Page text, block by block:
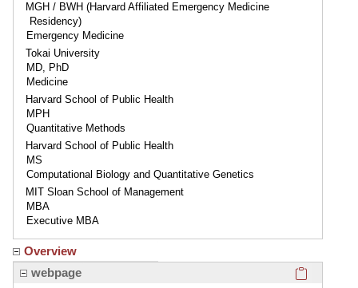
MGH / BWH (Harvard Affiliated Emergency Medicine
Residency)
Emergency Medicine
Tokai University
MD, PhD
Medicine
Harvard School of Public Health
MPH
Quantitative Methods
Harvard School of Public Health
MS
Computational Biology and Quantitative Genetics
MIT Sloan School of Management
MBA
Executive MBA
Overview
webpage